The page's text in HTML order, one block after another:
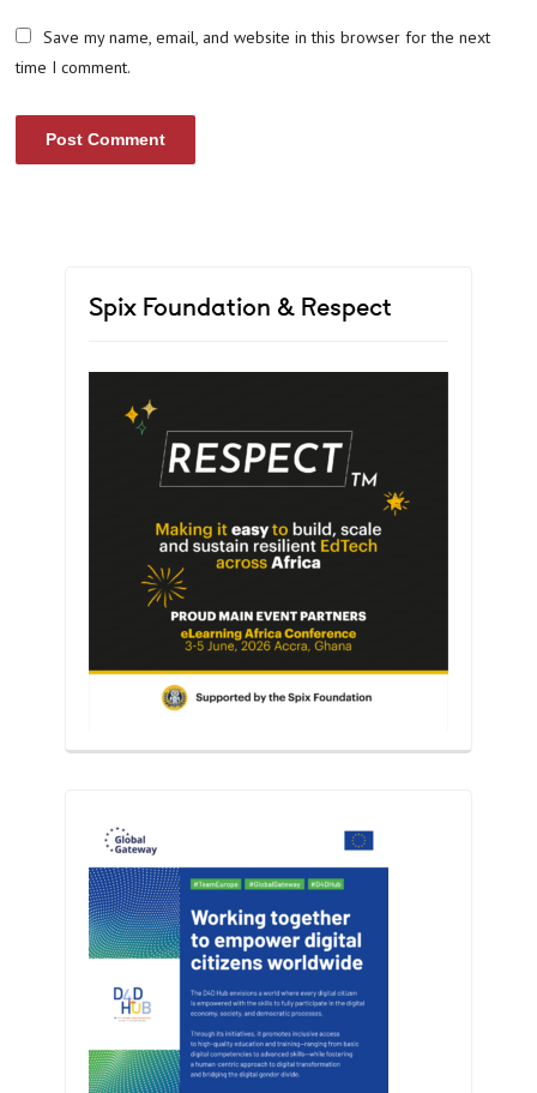
Save my name, email, and website in this browser for the next
time I comment.
Spix Foundation & Respect